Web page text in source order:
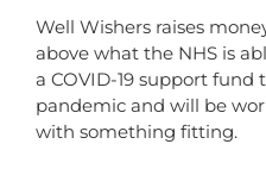
Well Wishers raises
above what the NHS is
a COVID-19 support
pandemic and will be
with something fitting.